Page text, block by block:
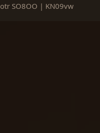
SO8OO | KN09vw